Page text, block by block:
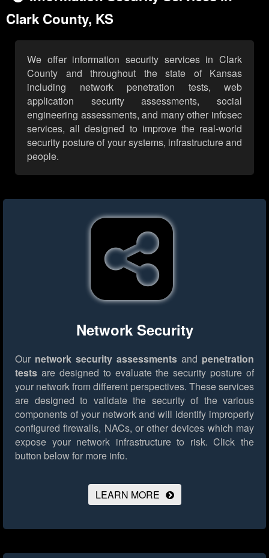
Clark County, KS
We offer information security services in Clark
County and throughout the state of Kansas
including network penetration tests, web
application security assessments, social
engineering assessments, and many other infosec
services, all designed to improve the real-world
security posture of your systems, infrastructure and
people.
Network Security
Our network security assessments and penetration
tests are designed to evaluate the security posture of
your network from different perspectives. These services
are designed to validate the security of the various
components of your network and will identify improperly
configured firewalls, NACs, or other devices which may
expose your network infrastructure to risk. Click the
button below for more info.
LEARN MORE